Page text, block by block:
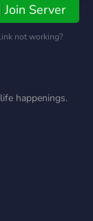
Join Server
not working?
happenings.